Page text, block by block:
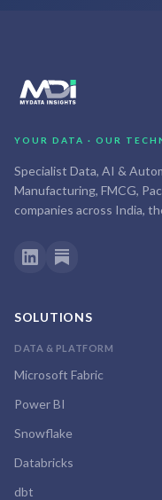
YOUR DATA · OUR
Specialist Data, AI &
Manufacturing, FMCG,
companies across India,
SOLUTIONS
DATA & PLATFORM
Microsoft Fabric
Power BI
Snowflake
Databricks
dbt